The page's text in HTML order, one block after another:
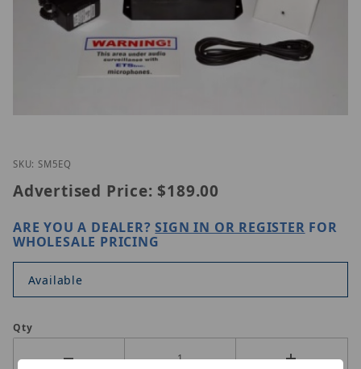
Thumbnail Filmstrip of ETS SM5-EQ KIT Images
SKU: SM5EQ
Advertised Price: $189.00
ARE YOU A DEALER?SIGN IN OR REGISTER FOR
WHOLESALE PRICING
Available
Qty